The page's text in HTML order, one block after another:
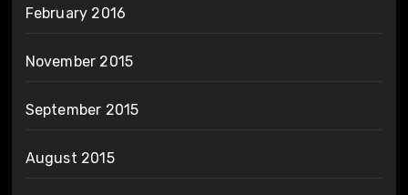
February 2016
November 2015
September 2015
August 2015